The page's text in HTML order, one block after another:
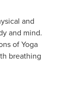
and
and mind.
of Yoga
breathing